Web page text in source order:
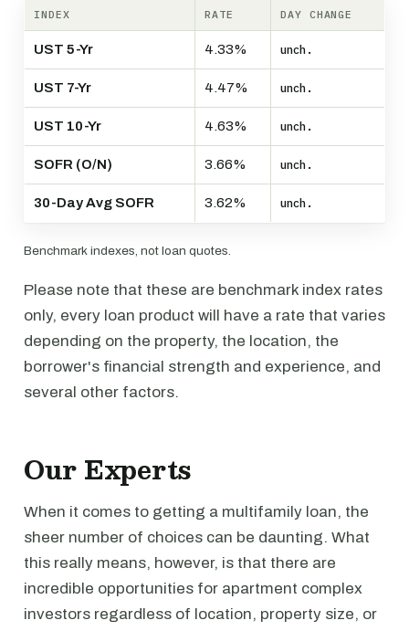
INDEX RATE DAY CHANGE
UST 5-Yr 4.33% unch.
UST 7-Yr 4.47% unch.
UST 10-Yr 4.63% unch.
SOFR (O/N) 3.66% unch.
30-Day Avg SOFR 3.62% unch.
Benchmark indexes, not loan quotes.
Please note that these are benchmark index rates
only, every loan product will have a rate that varies
depending on the property, the location, the
borrower's financial strength and experience, and
several other factors.
Our Experts
When it comes to getting a multifamily loan, the
sheer number of choices can be daunting. What
this really means, however, is that there are
incredible opportunities for apartment complex
investors regardless of location, property size, or